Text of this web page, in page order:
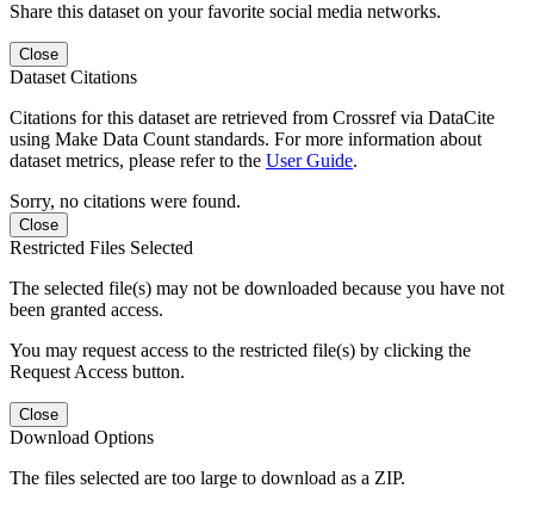
Share this dataset on your favorite social media networks.
Close
Dataset Citations
Citations for this dataset are retrieved from Crossref via DataCite
using Make Data Count standards. For more information about
dataset metrics, please refer to the User Guide.
Sorry, no citations were found.
Close
Restricted Files Selected
The selected file(s) may not be downloaded because you have not
been granted access.
You may request access to the restricted file(s) by clicking the
Request Access button.
Close
Download Options
The files selected are too large to download as a ZIP.